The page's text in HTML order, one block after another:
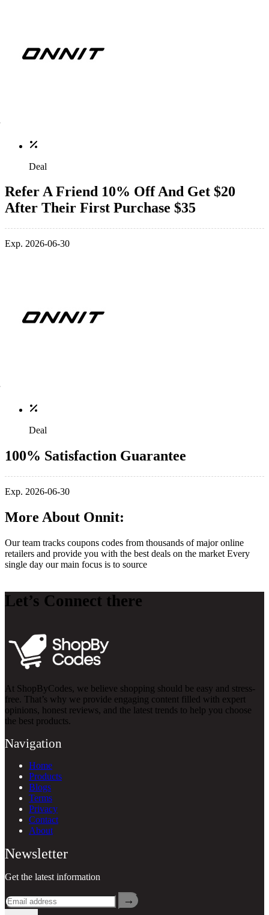
Deal
Refer A Friend 10% Off And Get $20
After Their First Purchase $35
Exp. 2026-06-30
Deal
100% Satisfaction Guarantee
Exp. 2026-06-30
More About Onnit:
Our team tracks coupons codes from thousands of major online
retailers and provide you with the best deals on the market Every
single day our main focus is to source
Let’s Connect there
At ShopByCodes, we believe shopping should be easy and stress-
free. That’s why we provide engaging content filled with expert
opinions, honest reviews, and the latest trends to help you choose
the best products.
Navigation
Home
Products
Blogs
Terms
Privacy
Contact
About
Newsletter
Get the latest information
→